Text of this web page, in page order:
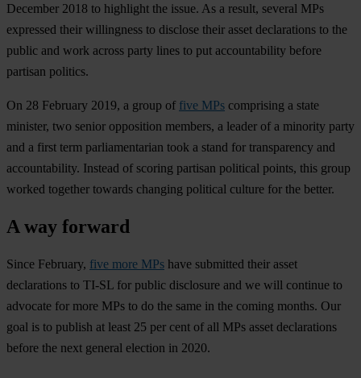
December 2018 to highlight the issue. As a result, several MPs
expressed their willingness to disclose their asset declarations to the
public and work across party lines to put accountability before
partisan politics.
On 28 February 2019, a group of five MPs comprising a state
minister, two senior opposition members, a leader of a minority party
and a first term parliamentarian took a stand for transparency and
accountability. Instead of scoring partisan political points, this group
worked together towards changing political culture for the better.
A way forward
Since February, five more MPs have submitted their asset
declarations to TI-SL for public disclosure and we will continue to
advocate for more MPs to do the same in the coming months. Our
goal is to publish at least 25 per cent of all MPs asset declarations
before the next general election in 2020.